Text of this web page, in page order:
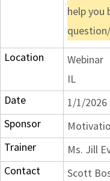
help you
Location
Webinar
IL
Date
1/1/2026
Sponsor
Trainer
Ms. Jill
Contact
Scott